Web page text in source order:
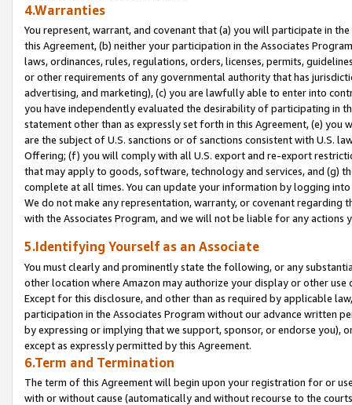
4.Warranties
You represent, warrant, and covenant that (a) you will participate in
this Agreement, (b) neither your participation in the Associates
laws, ordinances, rules, regulations, orders, licenses, permits,
or other requirements of any governmental authority that has
advertising, and marketing), (c) you are lawfully able to enter into
you have independently evaluated the desirability of participating in
statement other than as expressly set forth in this Agreement, (e)
are the subject of U.S. sanctions or of sanctions consistent with U.S.
Offering; (f) you will comply with all U.S. export and re-export
that may apply to goods, software, technology and services, and (g)
complete at all times. You can update your information by logging
We do not make any representation, warranty, or covenant regarding
with the Associates Program, and we will not be liable for any actions
5.Identifying Yourself as an Associate
You must clearly and prominently state the following, or any
other location where Amazon may authorize your display or other
Except for this disclosure, and other than as required by applicable
participation in the Associates Program without our advance written
by expressing or implying that we support, sponsor, or endorse you),
except as expressly permitted by this Agreement.
6.Term and Termination
The term of this Agreement will begin upon your registration for or
with or without cause (automatically and without recourse to the